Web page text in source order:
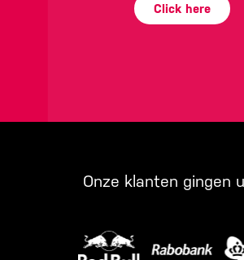
Click here
Onze klanten gingen